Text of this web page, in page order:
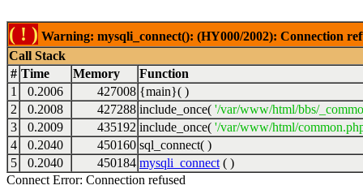
( ! ) Warning: mysqli_connect(): (HY000/2002): Connection
Call Stack
# Time Memory
Function
1
0.2006 427008 {main}( )
2
0.2008 427288 include_once( '/var/www/html/bbs/
3
0.2009 435192 include_once( '/var/www/html/
4
0.2040 450160 sql_connect( )
5
0.2040 450184 mysqli_connect ( )
Connect Error: Connection refused